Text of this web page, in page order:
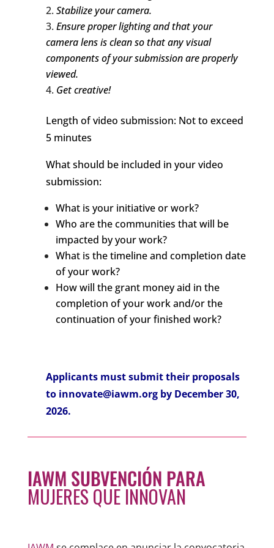
Stabilize your camera.
Ensure proper lighting and that your
camera lens is clean so that any visual
components of your submission are properly
viewed.
Get creative!
Length of video submission: Not to exceed
5 minutes
What should be included in your video
submission:
What is your initiative or work?
Who are the communities that will be
impacted by your work?
What is the timeline and completion date
of your work?
How will the grant money aid in the
completion of your work and/or the
continuation of your finished work?
Applicants must submit their proposals
to innovate@iawm.orgby December 30,
2026.
IAWM SUBVENCIÓN PARA
MUJERES QUE INNOVAN